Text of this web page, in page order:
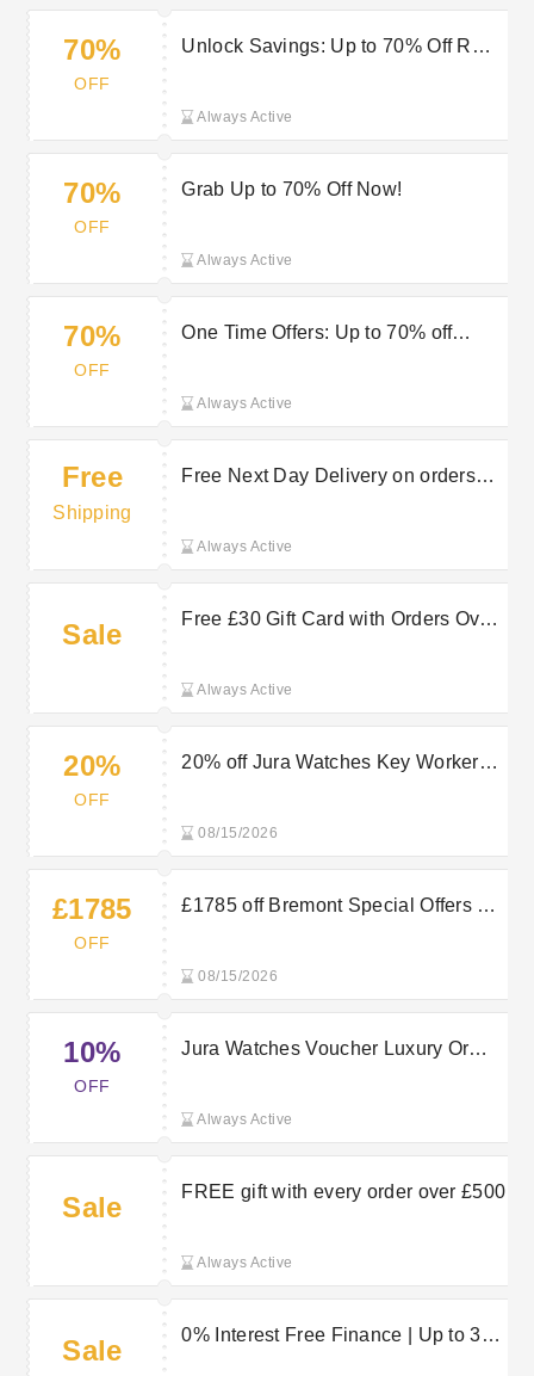
70%
OFF
Unlock Savings: Up to 70% Off RRP
Always Active
70%
OFF
Grab Up to 70% Off Now!
Always Active
70%
OFF
One Time Offers: Up to 70% off
Always Active
Free
Shipping
Free Next Day Delivery on orders
Always Active
Sale
Free £30 Gift Card with Orders Over
Always Active
20%
OFF
20% off Jura Watches Key Worker
08/15/2026
£1785
OFF
£1785 off Bremont Special Offers at
08/15/2026
10%
OFF
Jura Watches Voucher Luxury Or
Always Active
Sale FREE gift with every order over £500
Always Active
Sale
0% Interest Free Finance | Up to 36